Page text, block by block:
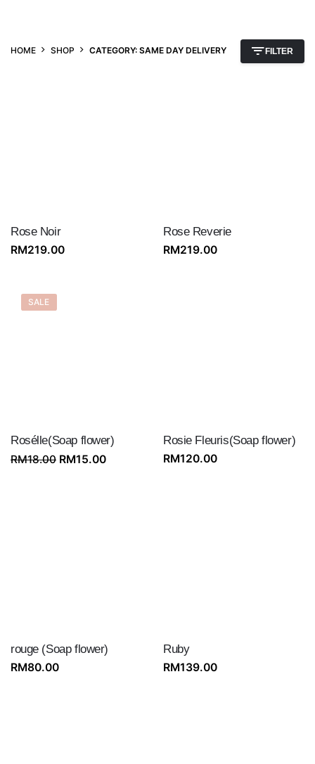
HOME SHOP CATEGORY: SAME DAY DELIVERY FILTER
Rose Noir
RM219.00
Rose Reverie
RM219.00
SALE
Rosélle(Soap flower)
RM18.00 Original
RM15.00Current
Rosie Fleuris(Soap flower)
RM120.00
rouge (Soap flower)
RM80.00
Ruby
RM139.00